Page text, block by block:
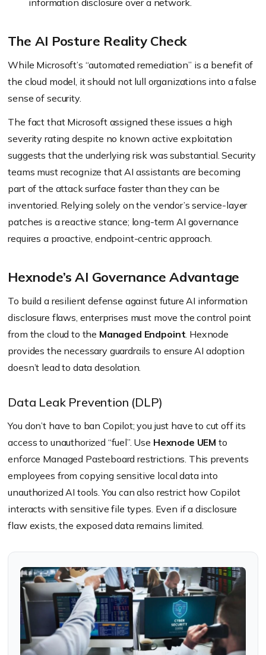
information disclosure over a network.
The AI Posture Reality Check
While Microsoft’s “automated remediation” is a benefit of
the cloud model, it should not lull organizations into a false
sense of security.
The fact that Microsoft assigned these issues a high
severity rating despite no known active exploitation
suggests that the underlying risk was substantial. Security
teams must recognize that AI assistants are becoming
part of the attack surface faster than they can be
inventoried. Relying solely on the vendor’s service-layer
patches is a reactive stance; long-term AI governance
requires a proactive, endpoint-centric approach.
Hexnode’s AI Governance Advantage
To build a resilient defense against future AI information
disclosure flaws, enterprises must move the control point
from the cloud to the Managed Endpoint. Hexnode
provides the necessary guardrails to ensure AI adoption
doesn’t lead to data desolation.
Data Leak Prevention (DLP)
You don’t have to ban Copilot; you just have to cut off its
access to unauthorized “fuel”. Use Hexnode UEM to
enforce Managed Pasteboard restrictions. This prevents
employees from copying sensitive local data into
unauthorized AI tools. You can also restrict how Copilot
interacts with sensitive file types. Even if a disclosure
flaw exists, the exposed data remains limited.